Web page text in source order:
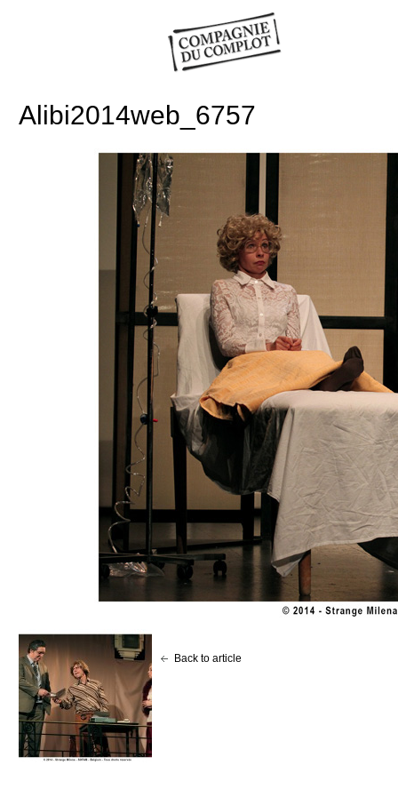
Alibi2014web_6757
Back to article